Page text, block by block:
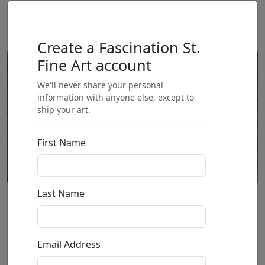
Sunbeam
byHenry Asencio
Create a Fascination St.
Fine Art account
We'll never share your personal
information with anyone else, except to
ship your art.
First Name
Last Name
Email Address